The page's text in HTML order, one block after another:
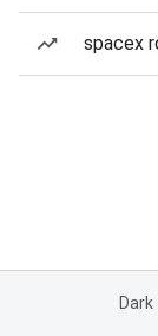
spacex